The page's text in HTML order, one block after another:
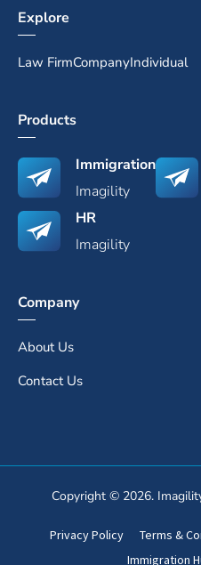
Explore
Law FirmCompanyIndividual
Products
Immigration
Imagility
HR
Imagility
Company
About Us
Contact Us
Copyright © 2026.
Privacy Policy Terms &
Immigration